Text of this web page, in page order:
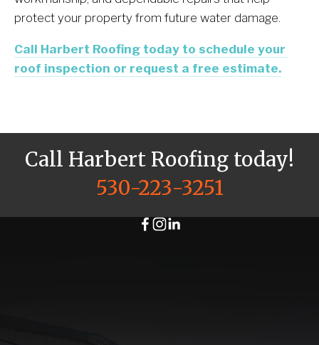
protect your property from future water damage.
Call Harbert Roofing today to schedule your
roof inspection or request a free estimate.
Call Harbert Roofing today!
530-223-3251